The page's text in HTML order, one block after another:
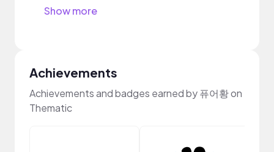
Show more
Achievements
Achievements and badges earned by 퓨어황 on
Thematic